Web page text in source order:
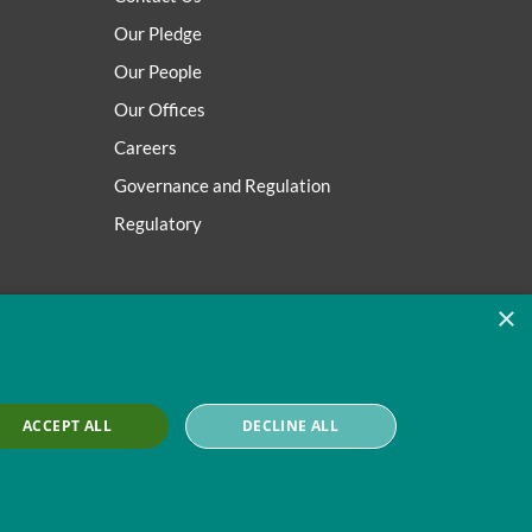
Our Pledge
Our People
Our Offices
Careers
Governance and Regulation
Regulatory
×
ACCEPT ALL DECLINE ALL